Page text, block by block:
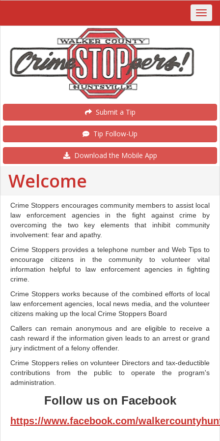
Submit a Tip
Tip Follow-Up
Download the Mobile App
Welcome
Crime Stoppers encourages community members to assist local
law enforcement agencies in the fight against crime by
overcoming the two key elements that inhibit community
involvement: fear and apathy.
Crime Stoppers provides a telephone number and Web Tips to
encourage citizens in the community to volunteer vital
information helpful to law enforcement agencies in fighting
crime.
Crime Stoppers works because of the combined efforts of local
law enforcement agencies, local news media, and the volunteer
citizens making up the local Crime Stoppers Board
Callers can remain anonymous and are eligible to receive a
cash reward if the information given leads to an arrest or grand
jury indictment of a felony offender.
Crime Stoppers relies on volunteer Directors and tax-deductible
contributions from the public to operate the program's
administration.
Follow us on Facebook
https://www.facebook.com/